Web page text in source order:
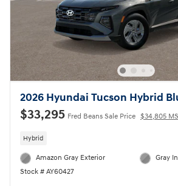
2026 Hyundai Tucson Hybrid
$33,295 Fred Beans Sale Price $34,805
Hybrid
Amazon Gray Exterior
Stock # AY60427
Gray